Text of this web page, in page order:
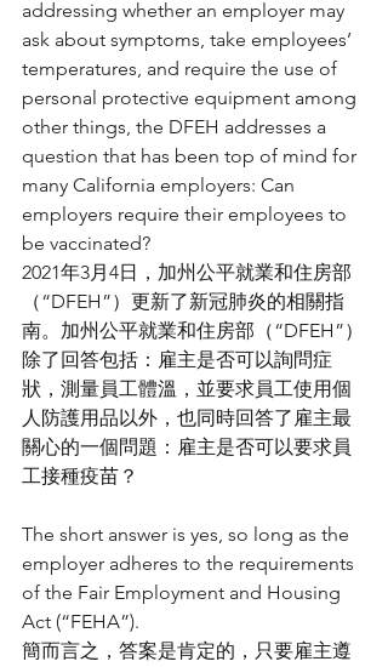
addressing whether an employer may
ask about symptoms, take employees’
temperatures, and require the use of
personal protective equipment among
other things, the DFEH addresses a
question that has been top of mind for
many California employers: Can
employers require their employees to
be vaccinated?
2021年3月4日，加州公平就業和住房部
（“DFEH”）更新了新冠肺炎的相關指
南。加州公平就業和住房部（“DFEH”）
除了回答包括：雇主是否可以詢問症
狀，測量員工體溫，並要求員工使用個
人防護用品以外，也同時回答了雇主最
關心的一個問題：雇主是否可以要求員
工接種疫苗？
The short answer is yes, so long as the
employer adheres to the requirements
of the Fair Employment and Housing
Act (“FEHA”).
簡而言之，答案是肯定的，只要雇主遵